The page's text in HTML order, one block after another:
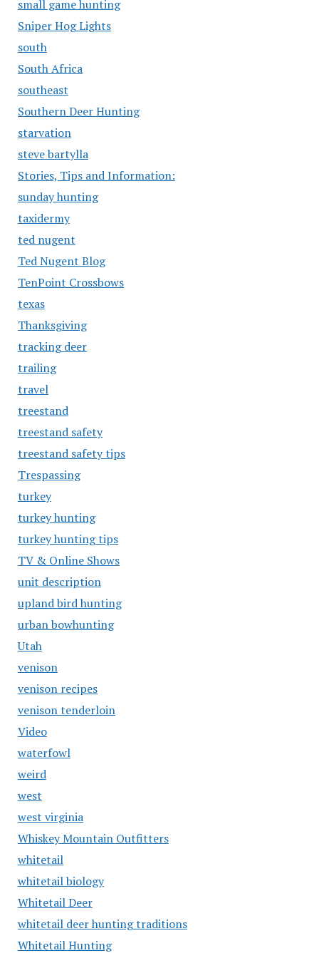
small game hunting
Sniper Hog Lights
south
South Africa
southeast
Southern Deer Hunting
starvation
steve bartylla
Stories, Tips and Information:
sunday hunting
taxidermy
ted nugent
Ted Nugent Blog
TenPoint Crossbows
texas
Thanksgiving
tracking deer
trailing
travel
treestand
treestand safety
treestand safety tips
Trespassing
turkey
turkey hunting
turkey hunting tips
TV & Online Shows
unit description
upland bird hunting
urban bowhunting
Utah
venison
venison recipes
venison tenderloin
Video
waterfowl
weird
west
west virginia
Whiskey Mountain Outfitters
whitetail
whitetail biology
Whitetail Deer
whitetail deer hunting traditions
Whitetail Hunting